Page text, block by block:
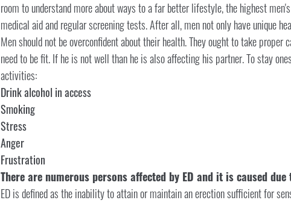
room to understand more about ways to a far better lifestyle, the highest
medical aid and regular screening tests. After all, men not only have unique
Men should not be overconfident about their health. They ought to take
need to be fit. If he is not well than he is also affecting his partner. To stay
activities:
Drink alcohol in access
Smoking
Stress
Anger
Frustration
There are numerous persons affected by ED and it is caused
ED is defined as the inability to attain or maintain an erection sufficient for